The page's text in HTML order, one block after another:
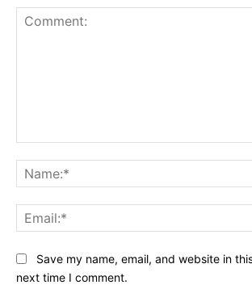
Save my name, email, and website in
next time I comment.